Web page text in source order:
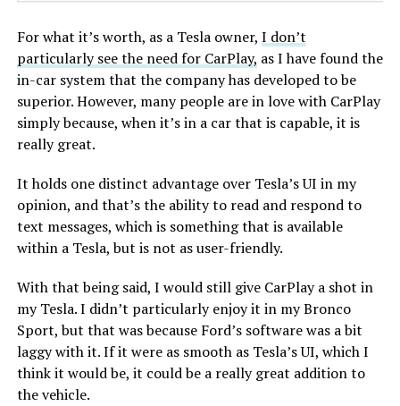
For what it’s worth, as a Tesla owner, I don’t
particularly see the need for CarPlay, as I have found the
in-car system that the company has developed to be
superior. However, many people are in love with CarPlay
simply because, when it’s in a car that is capable, it is
really great.
It holds one distinct advantage over Tesla’s UI in my
opinion, and that’s the ability to read and respond to
text messages, which is something that is available
within a Tesla, but is not as user-friendly.
With that being said, I would still give CarPlay a shot in
my Tesla. I didn’t particularly enjoy it in my Bronco
Sport, but that was because Ford’s software was a bit
laggy with it. If it were as smooth as Tesla’s UI, which I
think it would be, it could be a really great addition to
the vehicle.